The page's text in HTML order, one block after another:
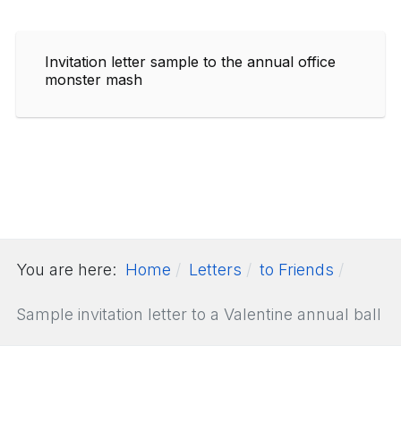
Invitation letter sample to the annual office
monster mash
You are here: Home Letters to Friends
Sample invitation letter to a Valentine annual ball